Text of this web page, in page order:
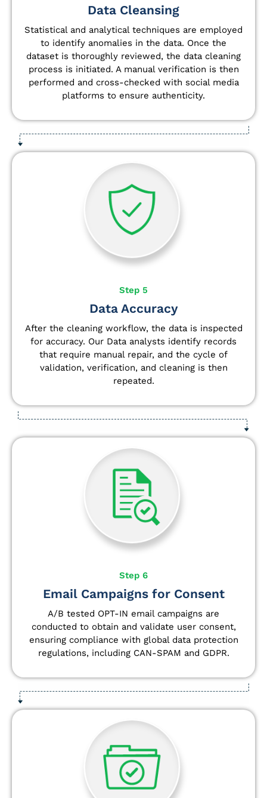
Data Cleansing
Statistical and analytical techniques are employed
to identify anomalies in the data. Once the
dataset is thoroughly reviewed, the data cleaning
process is initiated. A manual verification is then
performed and cross-checked with social media
platforms to ensure authenticity.
Step 5
Data Accuracy
After the cleaning workflow, the data is inspected
for accuracy. Our Data analysts identify records
that require manual repair, and the cycle of
validation, verification, and cleaning is then
repeated.
Step 6
Email Campaigns for Consent
A/B tested OPT-IN email campaigns are
conducted to obtain and validate user consent,
ensuring compliance with global data protection
regulations, including CAN-SPAM and GDPR.